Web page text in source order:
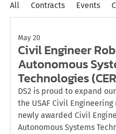
All Contracts Events
May 20
Civil Engineer
Autonomous
Technologies
DS2 is proud to expand
the USAF Civil
newly awarded Civil
Autonomous Systems